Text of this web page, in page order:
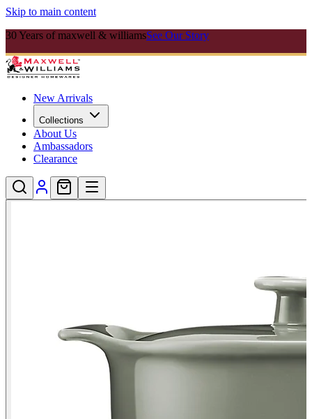
Skip to main content
30 Years of maxwell & williamsSee Our Story
New Arrivals
Collections
About Us
Ambassadors
Clearance